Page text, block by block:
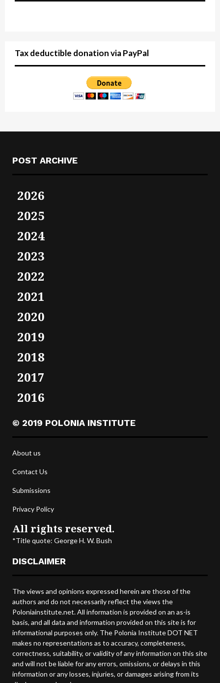
Tax deductible donation via PayPal
POST ARCHIVE
2026
2025
2024
2023
2022
2021
2020
2019
2018
2017
2016
© 2019 POLONIA INSTITUTE
About us
Contact Us
Submissions
Privacy Policy
All rights reserved.
*Title quote: George H. W. Bush
DISCLAIMER
The views and opinions expressed herein are those of the
authors and do not necessarily reflect the views the
Poloniainstitute.net. All information is provided on an as-is
basis, and all data and information provided on this site is for
informational purposes only. The Polonia Institute DOT NET
makes no representations as to accuracy, completeness,
correctness, suitability, or validity of any information on this site
and will not be liable for any errors, omissions, or delays in this
information or any losses, injuries, or damages arising from its